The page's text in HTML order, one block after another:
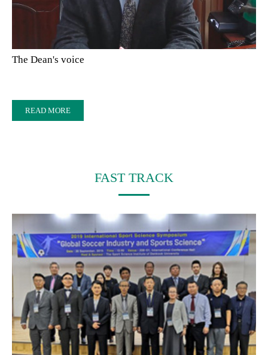
The Dean's voice
READ MORE
FAST TRACK